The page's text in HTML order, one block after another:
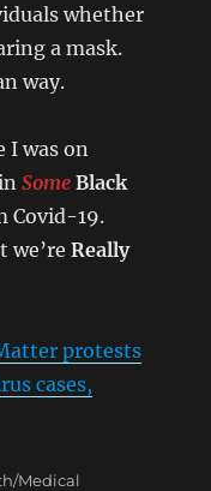
whether
a mask.
way.
I was on
inSome Black
Covid-19.
we’reReally
protests
cases,
Medical